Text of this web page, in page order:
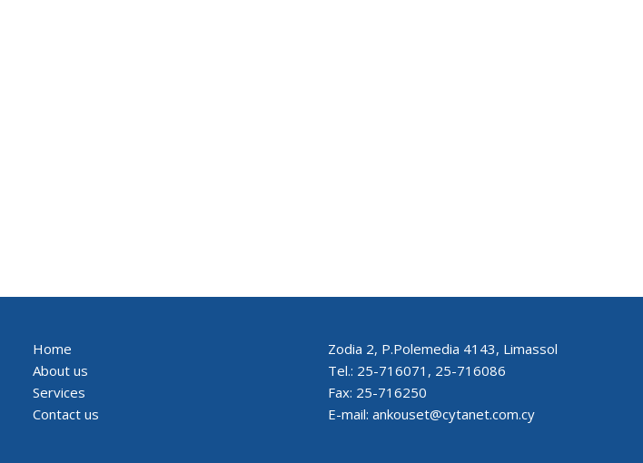
Home
About us
Services
Contact us
Zodia 2, P.Polemedia 4143, Limassol
Tel.: 25-716071, 25-716086
Fax: 25-716250
E-mail: ankouset@cytanet.com.cy